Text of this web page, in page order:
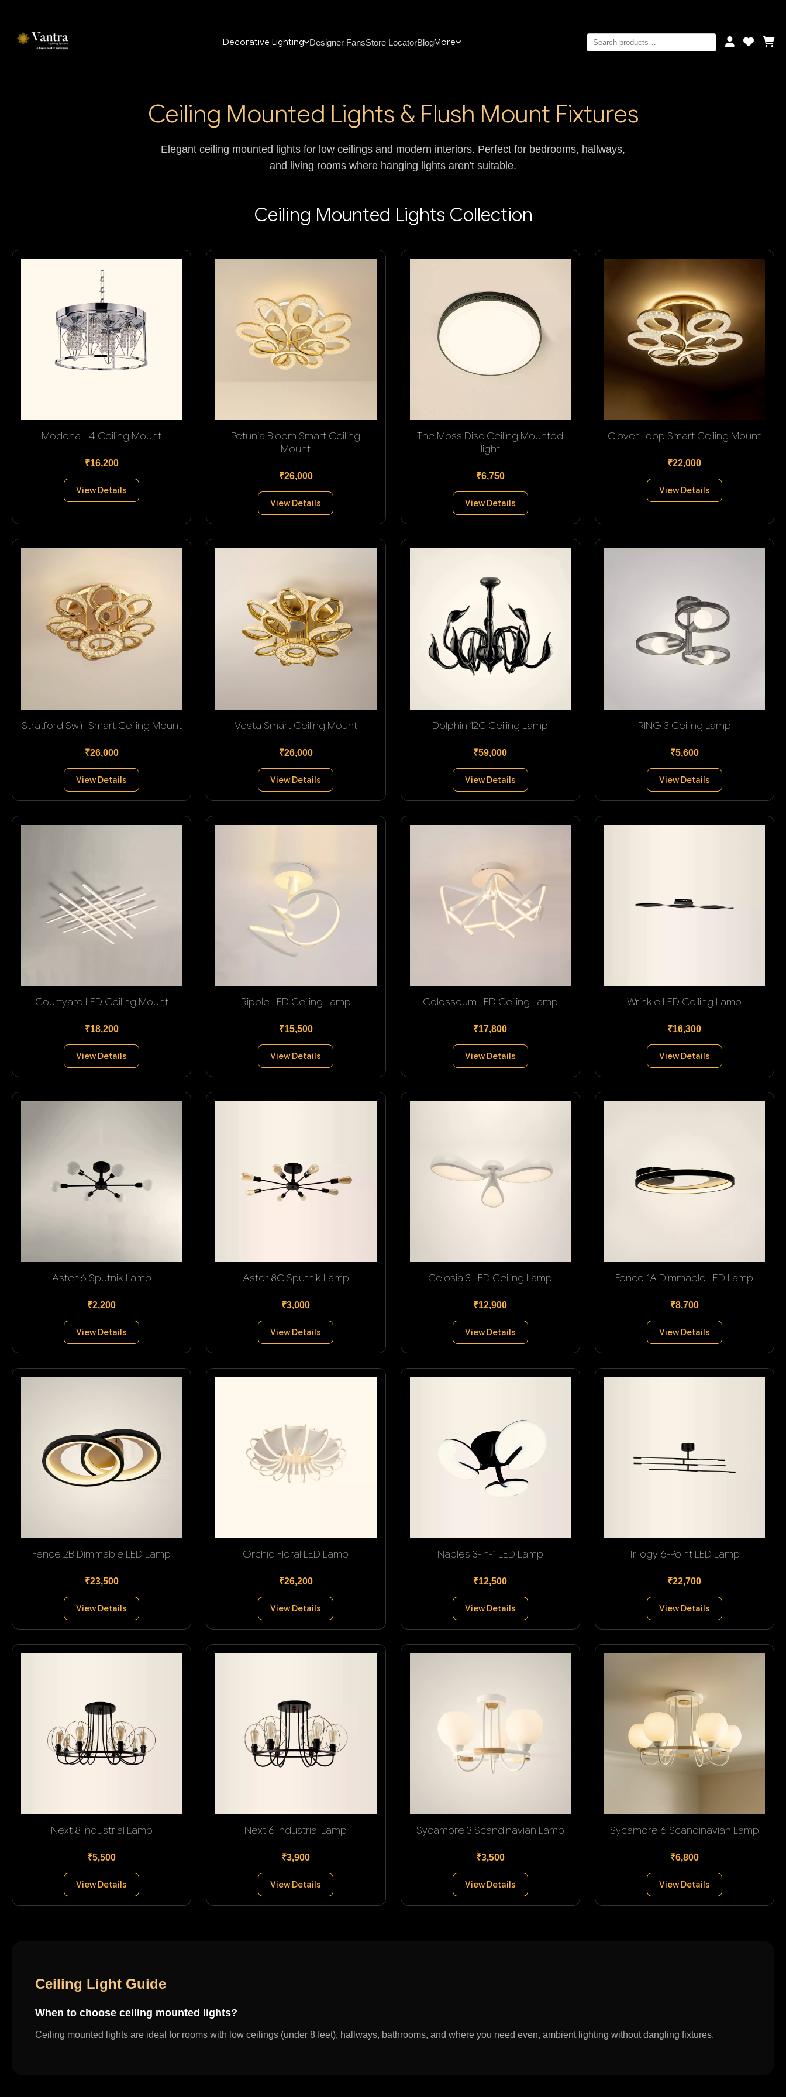
Decorative Lighting Designer FansStore LocatorBlogMore
Ceiling Mounted Lights & Flush Mount Fixtures
Elegant ceiling mounted lights for low ceilings and modern interiors. Perfect for bedrooms, hallways,
and living rooms where hanging lights aren't suitable.
Ceiling Mounted Lights Collection
Modena - 4 Ceiling Mount
₹16,200
View Details
Petunia Bloom Smart Ceiling
Mount
₹26,000
View Details
The Moss Disc Ceiling Mounted
light
₹6,750
View Details
Clover Loop Smart Ceiling Mount
₹22,000
View Details
Stratford Swirl Smart Ceiling Mount
₹26,000
View Details
Vesta Smart Ceiling Mount
₹26,000
View Details
Dolphin 12C Ceiling Lamp
₹59,000
View Details
RING 3 Ceiling Lamp
₹5,600
View Details
Courtyard LED Ceiling Mount
₹18,200
View Details
Ripple LED Ceiling Lamp
₹15,500
View Details
Colosseum LED Ceiling Lamp
₹17,800
View Details
Wrinkle LED Ceiling Lamp
₹16,300
View Details
Aster 6 Sputnik Lamp
₹2,200
View Details
Aster 8C Sputnik Lamp
₹3,000
View Details
Celosia 3 LED Ceiling Lamp
₹12,900
View Details
Fence 1A Dimmable LED Lamp
₹8,700
View Details
Fence 2B Dimmable LED Lamp
₹23,500
View Details
Orchid Floral LED Lamp
₹26,200
View Details
Naples 3-in-1 LED Lamp
₹12,500
View Details
Trilogy 6-Point LED Lamp
₹22,700
View Details
Next 8 Industrial Lamp
₹5,500
View Details
Next 6 Industrial Lamp
₹3,900
View Details
Sycamore 3 Scandinavian Lamp
₹3,500
View Details
Sycamore 6 Scandinavian Lamp
₹6,800
View Details
Ceiling Light Guide
When to choose ceiling mounted lights?
Ceiling mounted lights are ideal for rooms with low ceilings (under 8 feet), hallways, bathrooms, and where you need even, ambient lighting without dangling fixtures.